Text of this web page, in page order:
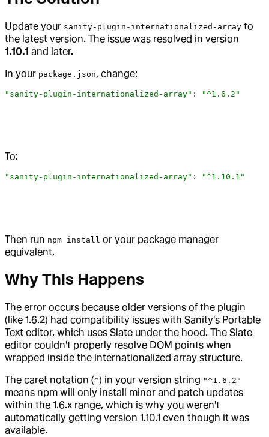
Update your sanity-plugin-internationalized-array to
the latest version. The issue was resolved in version
1.10.1 and later.
In your package.json, change:
"sanity-plugin-internationalized-array" : "^1.6.2"
To:
"sanity-plugin-internationalized-array" : "^1.10.1"
Then run npm install or your package manager
equivalent.
Why This Happens
The error occurs because older versions of the plugin
(like 1.6.2) had compatibility issues with Sanity's Portable
Text editor, which uses Slate under the hood. The Slate
editor couldn't properly resolve DOM points when
wrapped inside the internationalized array structure.
The caret notation (^) in your version string "^1.6.2"
means npm will only install minor and patch updates
within the 1.6.x range, which is why you weren't
automatically getting version 1.10.1 even though it was
available.